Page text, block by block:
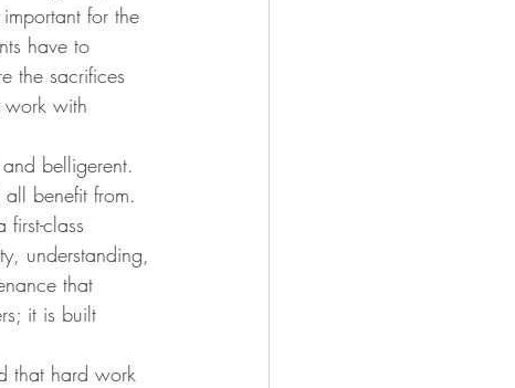
for the
have to
the sacrifices
with
belligerent.
benefit from.
class
understanding,
that
it is built
that hard work